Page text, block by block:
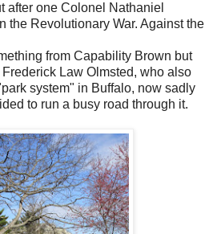
after one Colonel Nathaniel
the Revolutionary War. Against the
from Capability Brown but
Law Olmsted, who also
system" in Buffalo, now sadly
to run a busy road through it.